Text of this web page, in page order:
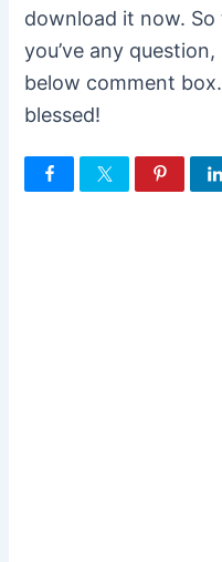
download it now. So
you’ve any
below comment
blessed!